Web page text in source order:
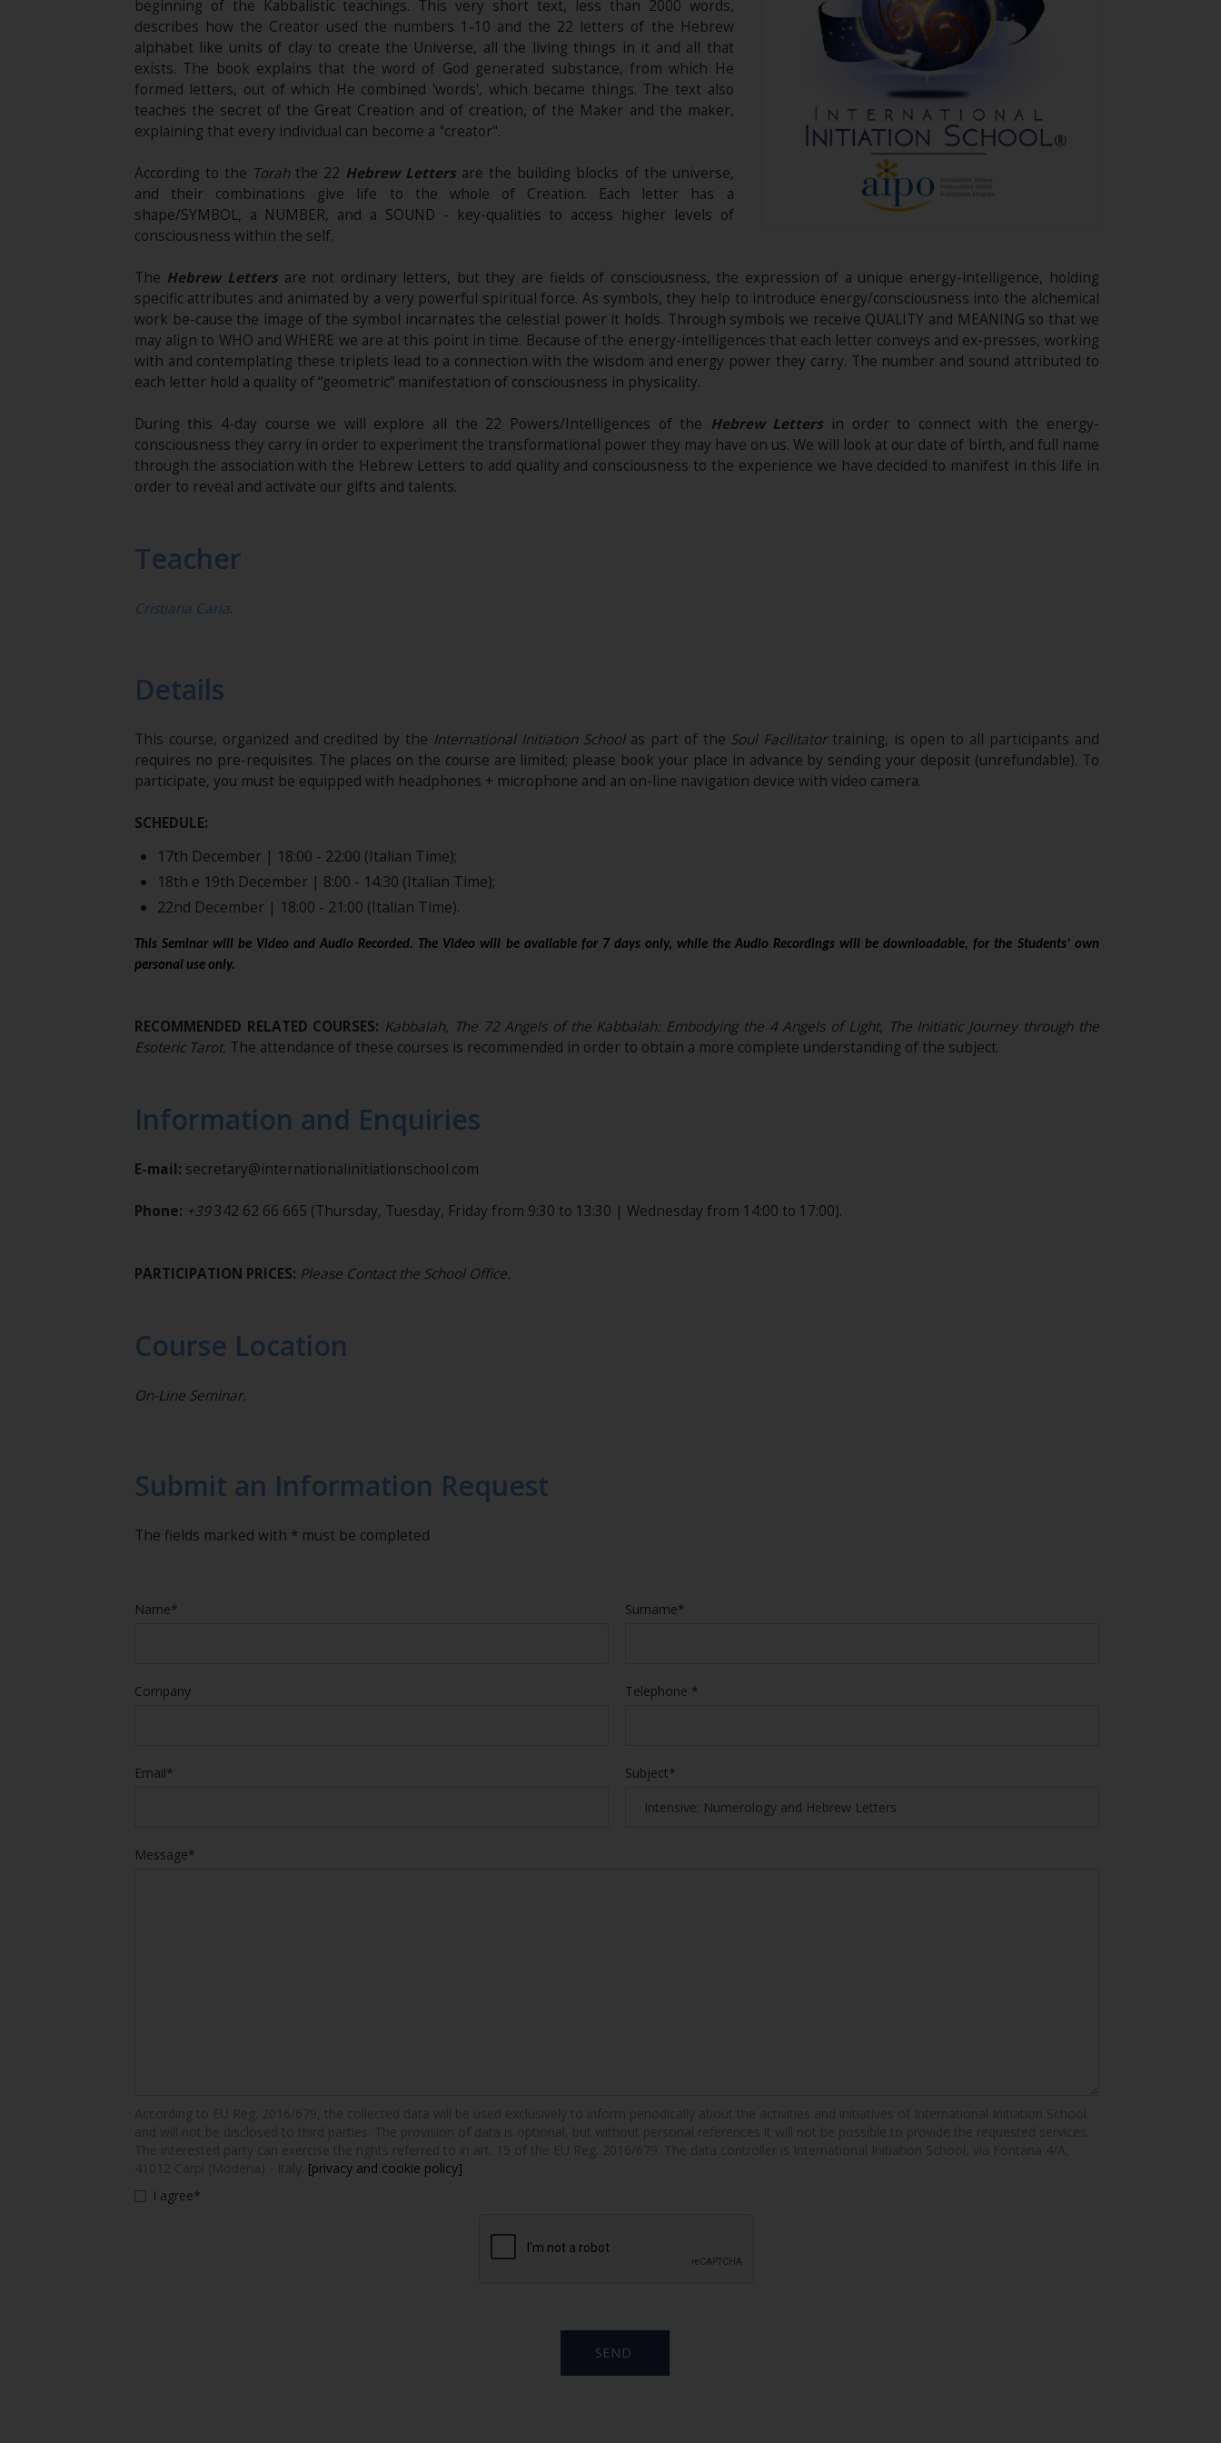
beginning of the Kabbalistic teachings. This very short text, less than 2000 words,
describes how the Creator used the numbers 1-10 and the 22 letters of the Hebrew
alphabet like units of clay to create the Universe, all the living things in it and all that
exists. The book explains that the word of God generated substance, from which He
formed letters, out of which He combined 'words', which became things. The text also
teaches the secret of the Great Creation and of creation, of the Maker and the maker,
explaining that every individual can become a "creator".
According to the Torahthe 22 Hebrew Lettersare the building blocks of the universe,
and their combinations give life to the whole of Creation. Each letter has a
shape/SYMBOL, a NUMBER, and a SOUND - key-qualities to access higher levels of
consciousness within the self.
The Hebrew Lettersare not ordinary letters, but they are fields of consciousness, the expression of a unique energy-intelligence, holding
specific attributes and animated by a very powerful spiritual force. As symbols, they help to introduce energy/consciousness into the alchemical
work be-cause the image of the symbol incarnates the celestial power it holds. Through symbols we receive QUALITY and MEANING so that we
may align to WHO and WHERE we are at this point in time. Because of the energy-intelligences that each letter conveys and ex-presses, working
with and contemplating these triplets lead to a connection with the wisdom and energy power they carry. The number and sound attributed to
each letter hold a quality of “geometric” manifestation of consciousness in physicality.
During this 4-day course we will explore all the 22 Powers/Intelligences of the Hebrew Lettersin order to connect with the energy-
consciousness they carry in order to experiment the transformational power they may have on us. We will look at our date of birth, and full name
through the association with the Hebrew Letters to add quality and consciousness to the experience we have decided to manifest in this life in
order to reveal and activate our gifts and talents.
Teacher
Cristiana Caria.
Details
This course, organized and credited by the International Initiation Schoolas part of the Soul Facilitatortraining, is open to all participants and
requires no pre-requisites. The places on the course are limited; please book your place in advance by sending your deposit (unrefundable)​. To
participate, you must be equipped with headphones + microphone and an on-line navigation device with video camera.
SCHEDULE:
17th December | 18:00 - 22:00 (Italian Time);
18th e 19th December | 8:00 - 14:30 (Italian Time);
22nd December | 18:00 - 21:00 (Italian Time).
This Seminar will be Video and Audio Recorded. The Video will be available for 7 days only, while the Audio Recordings will be downloadable, for the Students’ own
personal use only.
RECOMMENDED RELATED COURSES: Kabbalah, The 72 Angels of the Kabbalah: Embodying the 4 Angels of Light, The Initiatic Journey through the
Esoteric Tarot. The attendance of these courses is recommended in order to obtain a more complete understanding of the subject.
Information and Enquiries
E-mail: secretary@internationalinitiationschool.com
Phone: +39342 62 66 665 (Thursday, Tuesday, Friday from 9:30 to 13:30 | Wednesday from 14:00 to 17:00).
PARTICIPATION PRICES: Please Contact the School Office.
Course Location
On-Line Seminar.
Submit an Information Request
The fields marked with * must be completed
Name* Surname*
Company Telephone *
Email* Subject*
Message*
[privacy and cookie policy]
I agree*